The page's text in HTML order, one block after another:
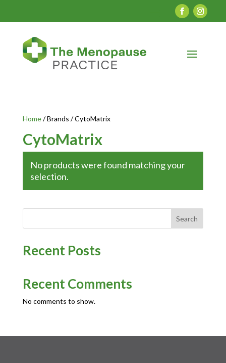
Home/ Brands / CytoMatrix
CytoMatrix
No products were found matching your
selection.
Search
Recent Posts
Recent Comments
No comments to show.